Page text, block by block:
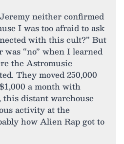
neither confirmed
I was too afraid to ask
with this cult?” But
“no” when I learned
the Astromusic
They moved 250,000
a month with
this distant warehouse
activity at the
how Alien Rap got to